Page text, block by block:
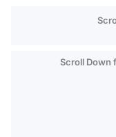
Scroll Down